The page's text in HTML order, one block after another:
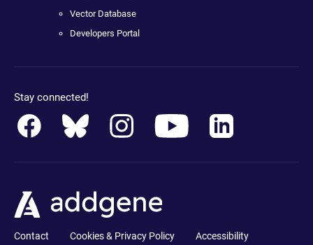
Vector Database
Developers Portal
Stay connected!
Contact Cookies & Privacy Policy
Accessibility